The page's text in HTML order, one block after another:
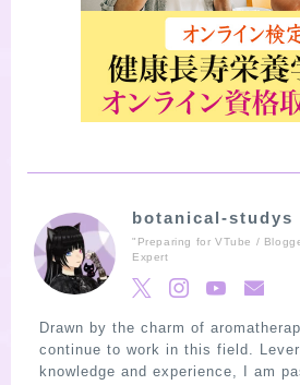
botanical-studys
"Preparing for VTube /
Expert
Drawn by the charm of
continue to work in this field.
knowledge and experience, I am